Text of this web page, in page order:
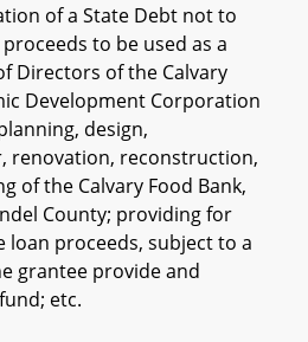
of a State Debt not to
to be used as a
Directors of the Calvary
Development Corporation
design,
renovation, reconstruction,
of the Calvary Food Bank,
County; providing for
proceeds, subject to a
grantee provide and
etc.